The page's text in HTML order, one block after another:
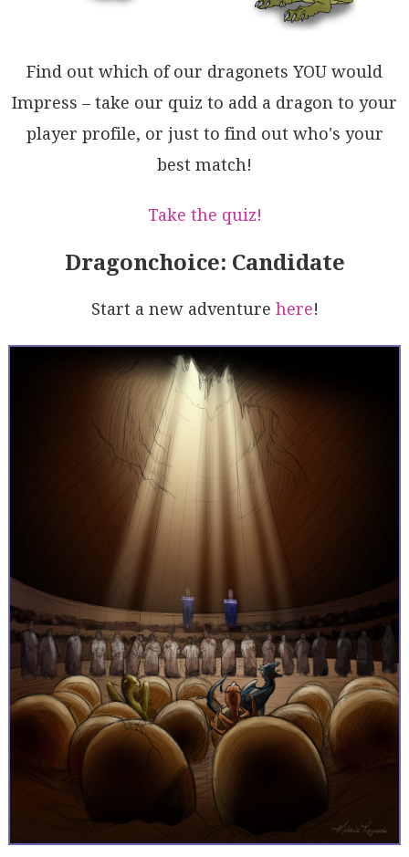
UQ5kCBVChqmj5WVM3qgIMGHSYbnCDNaHAUQK01q5oDPQ7aSr0jEk
NSkbZyBtT0SxY4SGjqHizPbW0fEFADCdonq2qE2pBgUAoE4XOqzx
x6KDV23Yehd2pXUuQMNS0WT62i30yhAXg+0xU3rbdqP25A4DNvXU
BtozIUiKH6mGQogGJ1tH6SaKI/znafooC5SMpo2iiGw0CNcrztjo
ZpZhwCk0YCUjiSu+ghRSMftvRR541HvC0Y/Ax5wmGY3mU490bj2y
wOPtvXrby8Uvzvq47exWKhqMwEUIhxdfsvmGn6pShw9cMO3uRtMn
23gNTnurtmLTkGKCgkgoyYywnTO3nMGcelVg12HKPaZykMsYCWVy
maQxQSk2DFglr8z8tsWahC8DyxQRkSItWOoAL5AA
Find out which of our dragonets YOU would
Impress – take our quiz to add a dragon to your
player profile, or just to find out who's your
best match!
Take the quiz!
Dragonchoice: Candidate
Start a new adventure here!